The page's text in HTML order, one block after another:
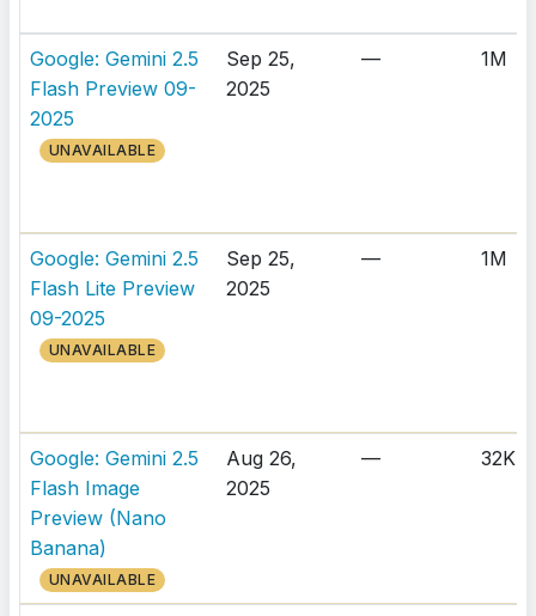
Google: Gemini 2.5
Flash Preview 09-
2025
UNAVAILABLE
Sep 25,
2025
— 1M
Google: Gemini 2.5
Flash Lite Preview
09-2025
UNAVAILABLE
Sep 25,
2025
— 1M
Google: Gemini 2.5
Flash Image
Preview (Nano
Banana)
UNAVAILABLE
Aug 26,
2025
— 32K